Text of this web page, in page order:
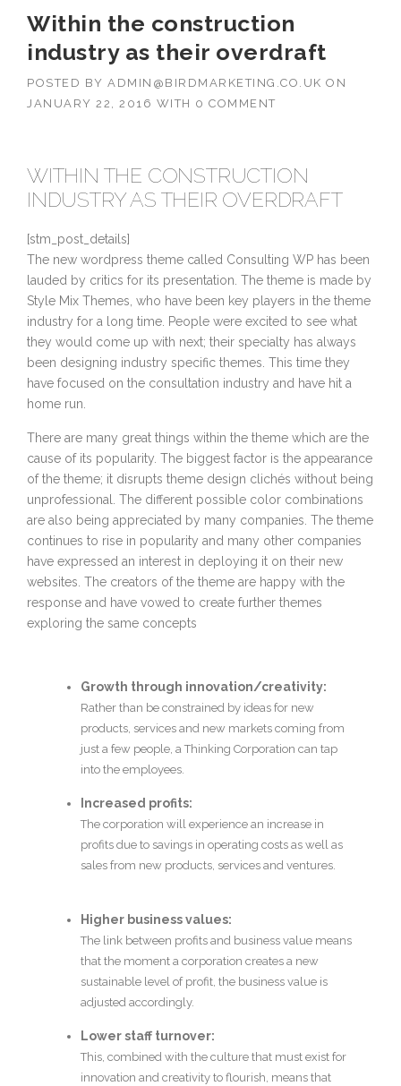
Within the construction
industry as their overdraft
POSTED BY ADMIN@BIRDMARKETING.CO.UK ON
JANUARY 22, 2016 WITH 0 COMMENT
WITHIN THE CONSTRUCTION
INDUSTRY AS THEIR OVERDRAFT
[stm_post_details]
The new wordpress theme called Consulting WP has been
lauded by critics for its presentation. The theme is made by
Style Mix Themes, who have been key players in the theme
industry for a long time. People were excited to see what
they would come up with next; their specialty has always
been designing industry specific themes. This time they
have focused on the consultation industry and have hit a
home run.
There are many great things within the theme which are the
cause of its popularity. The biggest factor is the appearance
of the theme; it disrupts theme design clichés without being
unprofessional. The different possible color combinations
are also being appreciated by many companies. The theme
continues to rise in popularity and many other companies
have expressed an interest in deploying it on their new
websites. The creators of the theme are happy with the
response and have vowed to create further themes
exploring the same concepts
Growth through innovation/creativity:
Rather than be constrained by ideas for new
products, services and new markets coming from
just a few people, a Thinking Corporation can tap
into the employees.
Increased profits:
The corporation will experience an increase in
profits due to savings in operating costs as well as
sales from new products, services and ventures.
Higher business values:
The link between profits and business value means
that the moment a corporation creates a new
sustainable level of profit, the business value is
adjusted accordingly.
Lower staff turnover:
This, combined with the culture that must exist for
innovation and creativity to flourish, means that